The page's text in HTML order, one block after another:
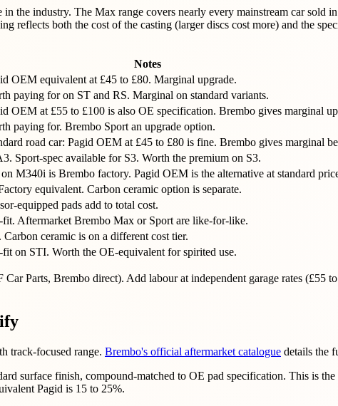
the industry. The Max range covers nearly every mainstream car sold
reflects both the cost of the casting (larger discs cost more) and the
Notes
OEM equivalent at £45 to £80. Marginal upgrade.
paying for on ST and RS. Marginal on standard variants.
OEM at £55 to £100 is also OE specification. Brembo gives marginal
paying for. Brembo Sport an upgrade option.
road car: Pagid OEM at £45 to £80 is fine. Brembo gives marginal
Sport-spec available for S3. Worth the premium on S3.
M340i is Brembo factory. Pagid OEM is the alternative at standard
equivalent. Carbon ceramic option is separate.
equipped pads add to total cost.
Aftermarket Brembo Max or Sport are like-for-like.
ceramic is on a different cost tier.
on STI. Worth the OE-equivalent for spirited use.
Parts, Brembo direct). Add labour at independent garage rates
track-focused range. Brembo's official aftermarket catalogue details the
surface finish, compound-matched to OE pad specification. This is
Pagid is 15 to 25%.